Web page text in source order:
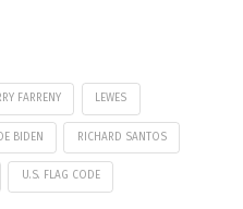
FARRENY LEWES
BIDEN RICHARD SANTOS
U.S. FLAG CODE